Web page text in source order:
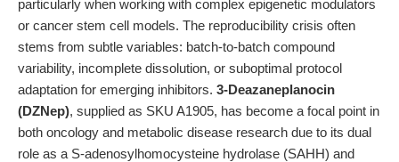
particularly when working with complex epigenetic modulators
or cancer stem cell models. The reproducibility crisis often
stems from subtle variables: batch-to-batch compound
variability, incomplete dissolution, or suboptimal protocol
adaptation for emerging inhibitors. 3-Deazaneplanocin
(DZNep), supplied as SKU A1905, has become a focal point in
both oncology and metabolic disease research due to its dual
role as a S-adenosylhomocysteine hydrolase (SAHH) and